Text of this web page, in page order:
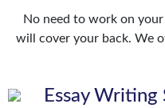
No need to work on
will cover your back. We
Essay Writing